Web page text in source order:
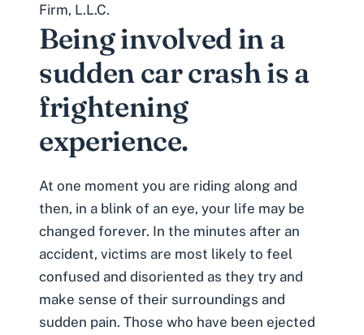
Firm, L.L.C.
Being involved in a
sudden car crash is a
frightening
experience.
At one moment you are riding along and
then, in a blink of an eye, your life may be
changed forever. In the minutes after an
accident, victims are most likely to feel
confused and disoriented as they try and
make sense of their surroundings and
sudden pain. Those who have been ejected